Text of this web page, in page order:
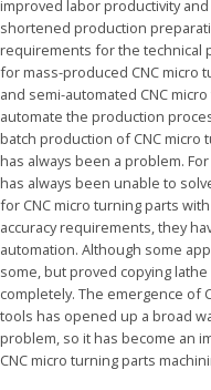
improved labor productivity
shortened production
requirements for the technical
for mass-produced CNC micro
and semi-automated CNC
automate the production
batch production of CNC micro
has always been a problem.
has always been unable to
for CNC micro turning parts
accuracy requirements, they
automation. Although some
some, but proved copying
completely. The emergence of
tools has opened up a broad
problem, so it has become an
CNC micro turning parts